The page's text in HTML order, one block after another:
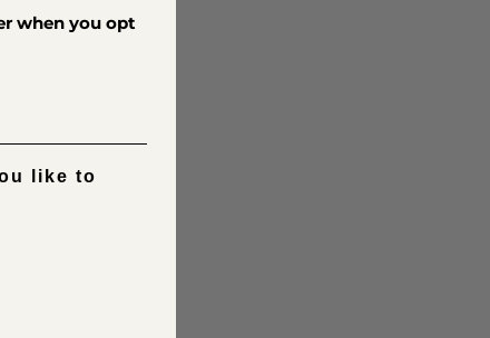
when you opt
like to